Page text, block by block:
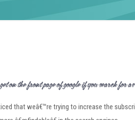
the front page of google if you search for â€œLas
that weâ€™re trying to increase the